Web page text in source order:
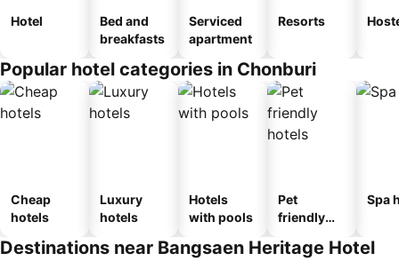
Hotel
Bed and
breakfasts
Serviced
apartment
Resorts
Popular hotel categories in Chonburi
Cheap
hotels
Luxury
hotels
Hotels
with pools
Pet
friendly
Spa
Destinations near Bangsaen Heritage Hotel